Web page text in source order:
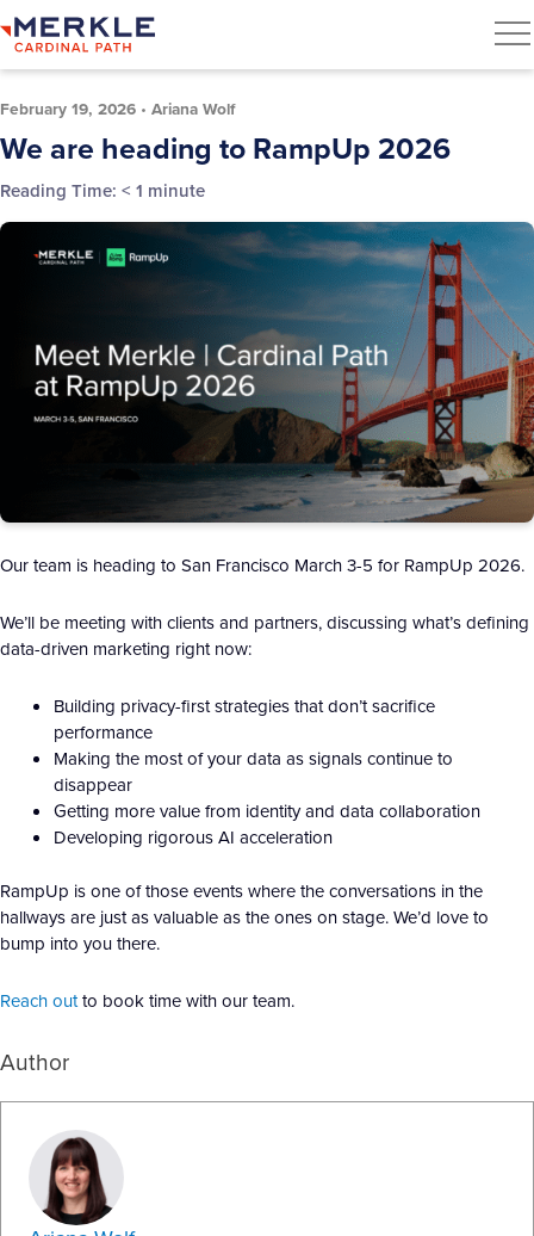
February 19, 2026 • Ariana Wolf
We are heading to RampUp 2026
Reading Time: < 1 minute
Our team is heading to San Francisco March 3-5 for RampUp 2026.
We’ll be meeting with clients and partners, discussing what’s defining
data-driven marketing right now:
Building privacy-first strategies that don’t sacrifice
performance
Making the most of your data as signals continue to
disappear
Getting more value from identity and data collaboration
Developing rigorous AI acceleration
RampUp is one of those events where the conversations in the
hallways are just as valuable as the ones on stage. We’d love to
bump into you there.
Reach outto book time with our team.
Author